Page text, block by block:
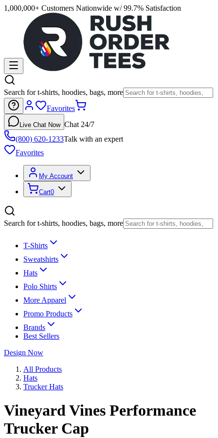
1,000,000+ Customers Nationwide w/ 99.7% Satisfaction
Search for t-shirts, hoodies, bags, more
Favorites
Live Chat Now Chat 24/7
(800) 620-1233Talk with an expert
Favorites
My Account
Cart0
Search for t-shirts, hoodies, bags, more
T-Shirts
Sweatshirts
Hats
Polo Shirts
More Apparel
Promo Products
Brands
Best Sellers
Design Now
All Products
Hats
Trucker Hats
Vineyard Vines Performance
Trucker Cap